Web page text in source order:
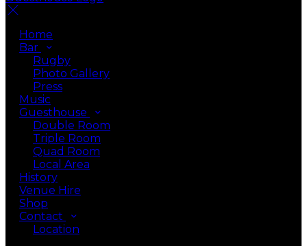
Home
Bar
Rugby
Photo Gallery
Press
Music
Guesthouse
Double Room
Triple Room
Quad Room
Local Area
History
Venue Hire
Shop
Contact
Location